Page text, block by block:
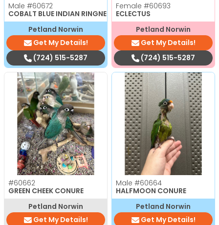
Male #60672
COBALT BLUE INDIAN RINGNECK PARAKEET
Petland Norwin
Get My Details!
(724) 515-5287
Female #60693
ECLECTUS
Petland Norwin
Get My Details!
(724) 515-5287
#60662
GREEN CHEEK CONURE
Petland Norwin
Get My Details!
Male #60664
HALFMOON CONURE
Petland Norwin
Get My Details!